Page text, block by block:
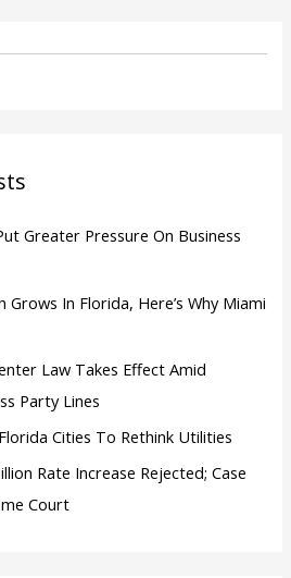
Greater Pressure On Business
Grows In Florida, Here’s Why Miami
Law Takes Effect Amid
Party Lines
Cities To Rethink Utilities
Rate Increase Rejected; Case
Court